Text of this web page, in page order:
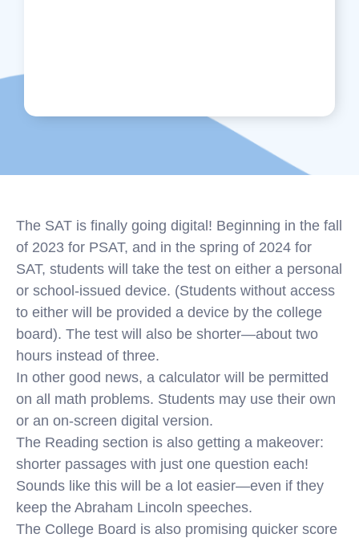
The SAT is finally going digital! Beginning in the fall
of 2023 for PSAT, and in the spring of 2024 for
SAT, students will take the test on either a personal
or school-issued device. (Students without access
to either will be provided a device by the college
board). The test will also be shorter—about two
hours instead of three.
In other good news, a calculator will be permitted
on all math problems. Students may use their own
or an on-screen digital version.
The Reading section is also getting a makeover:
shorter passages with just one question each!
Sounds like this will be a lot easier—even if they
keep the Abraham Lincoln speeches.
The College Board is also promising quicker score